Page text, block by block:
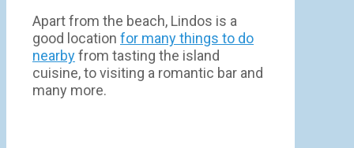
Apart from the beach, Lindos is a
good location for many things to do
nearbyfrom tasting the island
cuisine, to visiting a romantic bar and
many more.